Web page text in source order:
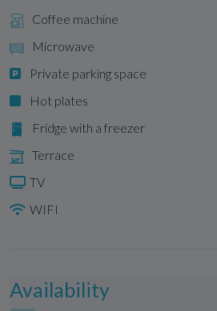
Coffee machine
Microwave
Private parking space
Hot plates
Fridge with a freezer
Terrace
TV
WIFI
Availability